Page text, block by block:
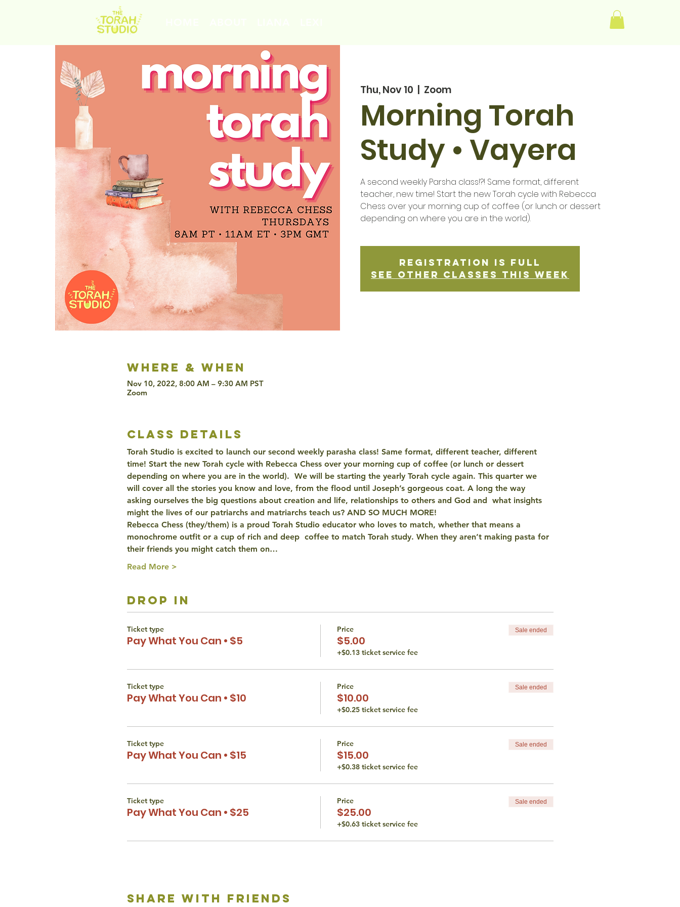
Thu, Nov 10
  |
Zoom
Morning Torah
Study • Vayera
A second weekly Parsha class!?! Same format, different
teacher, new time! Start the new Torah cycle with Rebecca
Chess over your morning cup of coffee (or lunch or dessert
depending on where you are in the world).
Registration is Full
See other classes this week
Where & when
Nov 10, 2022, 8:00 AM – 9:30 AM PST
Zoom
class details
Torah Studio is excited to launch our second weekly parasha class! Same format, different teacher, different
time! Start the new Torah cycle with Rebecca Chess over your morning cup of coffee (or lunch or dessert
depending on where you are in the world).  We will be starting the yearly Torah cycle again. This quarter we
will cover all the stories you know and love, from the flood until Joseph’s gorgeous coat. A long the way
asking ourselves the big questions about creation and life, relationships to others and God and  what insights
might the lives of our patriarchs and matriarchs teach us? AND SO MUCH MORE!
Rebecca Chess (they/them) is a proud Torah Studio educator who loves to match, whether that means a
monochrome outfit or a cup of rich and deep  coffee to match Torah study. When they aren’t making pasta for
their friends you might catch them on…
Read More >
drop in
Ticket type
Pay What You Can • $5
Price
$5.00
+$0.13 ticket service fee
Sale ended
Ticket type
Pay What You Can • $10
Price
$10.00
+$0.25 ticket service fee
Sale ended
Ticket type
Pay What You Can • $15
Price
$15.00
+$0.38 ticket service fee
Sale ended
Ticket type
Pay What You Can • $25
Price
$25.00
+$0.63 ticket service fee
Sale ended
share with friends